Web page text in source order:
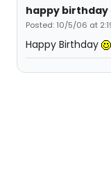
happy birthday
Posted: 10/5/06 at
Happy Birthday